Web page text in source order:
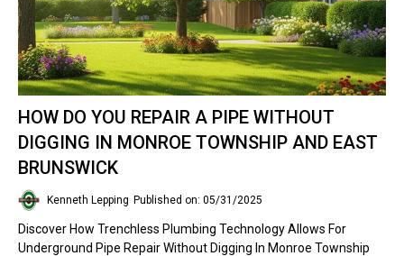
HOW DO YOU REPAIR A PIPE WITHOUT
DIGGING IN MONROE TOWNSHIP AND EAST
BRUNSWICK
Kenneth Lepping Published on: 05/31/2025
Discover How Trenchless Plumbing Technology Allows For
Underground Pipe Repair Without Digging In Monroe Township